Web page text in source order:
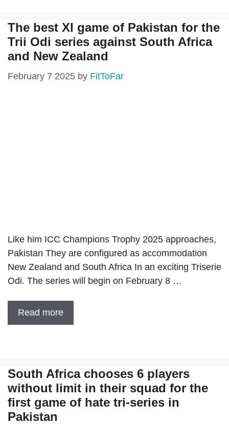
The best XI game of Pakistan for the
Trii Odi series against South Africa
and New Zealand
February 7 2025 by FitToFar
Like him ICC Champions Trophy 2025 approaches,
Pakistan They are configured as accommodation
New Zealand and South Africa In an exciting Triserie
Odi. The series will begin on February 8 …
Read more
South Africa chooses 6 players
without limit in their squad for the
first game of hate tri-series in
Pakistan